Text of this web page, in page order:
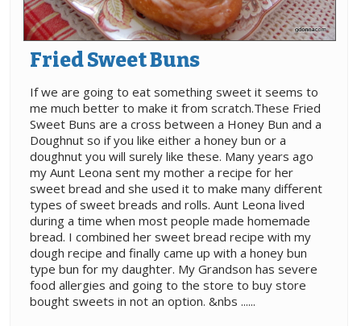
Fried Sweet Buns
If we are going to eat something sweet it seems to
me much better to make it from scratch.These Fried
Sweet Buns are a cross between a Honey Bun and a
Doughnut so if you like either a honey bun or a
doughnut you will surely like these. Many years ago
my Aunt Leona sent my mother a recipe for her
sweet bread and she used it to make many different
types of sweet breads and rolls. Aunt Leona lived
during a time when most people made homemade
bread. I combined her sweet bread recipe with my
dough recipe and finally came up with a honey bun
type bun for my daughter. My Grandson has severe
food allergies and going to the store to buy store
bought sweets in not an option. &nbs ......